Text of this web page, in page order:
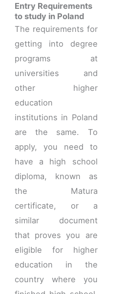
Entry Requirements
to study in Poland
The requirements for
getting into degree
programs at
universities and
other higher
education
institutions in Poland
are the same. To
apply, you need to
have a high school
diploma, known as
the Matura
certificate, or a
similar document
that proves you are
eligible for higher
education in the
country where you